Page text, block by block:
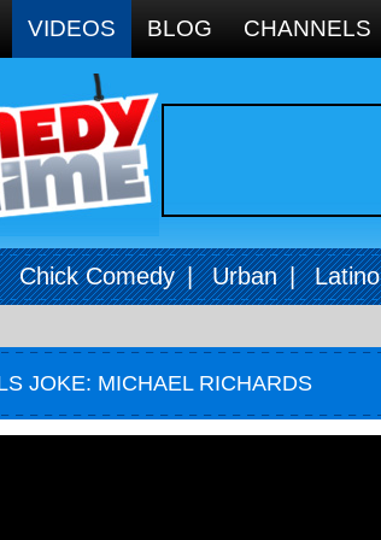
VIDEOS BLOG CHANNELS
Chick Comedy | Urban | Latino
JOKE: MICHAEL RICHARDS